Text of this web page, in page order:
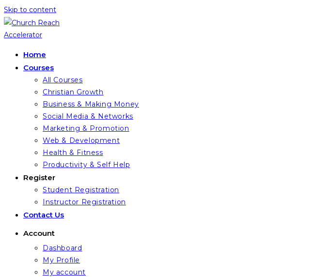
Skip to content
Home
Courses
All Courses
Christian Growth
Business & Making Money
Social Media & Networks
Marketing & Promotion
Web & Development
Health & Fitness
Productivity & Self Help
Register
Student Registration
Instructor Registration
Contact Us
Account
Dashboard
My Profile
My account